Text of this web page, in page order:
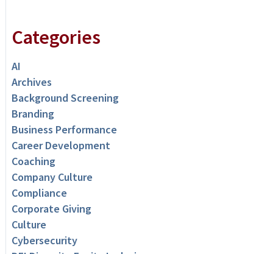
Categories
AI
Archives
Background Screening
Branding
Business Performance
Career Development
Coaching
Company Culture
Compliance
Corporate Giving
Culture
Cybersecurity